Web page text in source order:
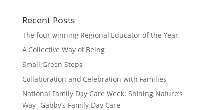
Recent Posts
The four winning Regional Educator of the Year
A Collective Way of Being
Small Green Steps
Collaboration and Celebration with Families
National Family Day Care Week: Shining Nature’s
Way- Gabby’s Family Day Care